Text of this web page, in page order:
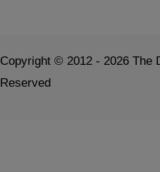
Copyright © 2012 - 2026 The
Reserved